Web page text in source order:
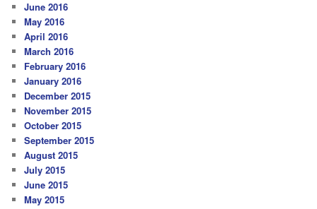
June 2016
May 2016
April 2016
March 2016
February 2016
January 2016
December 2015
November 2015
October 2015
September 2015
August 2015
July 2015
June 2015
May 2015